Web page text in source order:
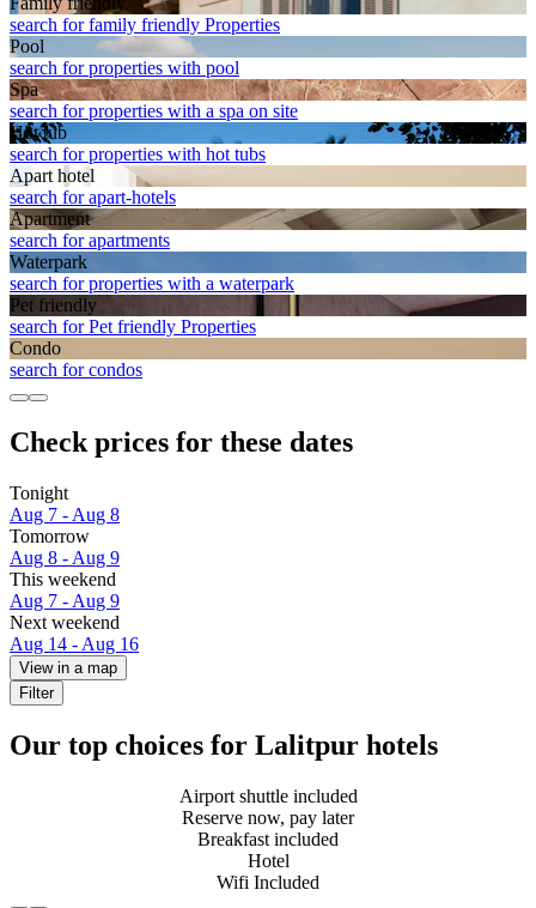
search for family friendly Properties
Pool
search for properties with pool
Spa
search for properties with a spa on site
Hot tub
search for properties with hot tubs
Apart hotel
search for apart-hotels
Apart­ment
search for apartments
Waterpark
search for properties with a waterpark
Pet friendly
search for Pet friendly Properties
Condo
search for condos
Check prices for these dates
Tonight
Aug 7 - Aug 8
Tomorrow
Aug 8 - Aug 9
This weekend
Aug 7 - Aug 9
Next weekend
Aug 14 - Aug 16
View in a map
Filter
Our top choices for Lalitpur hotels
Airport shuttle included
Reserve now, pay later
Breakfast included
Hotel
Wifi Included